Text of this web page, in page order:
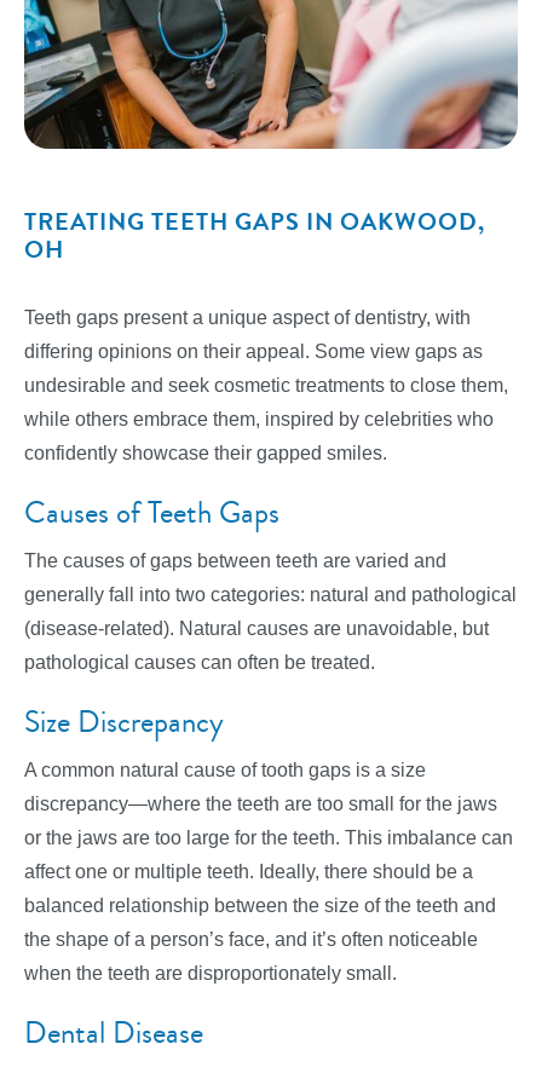
TREATING TEETH GAPS IN OAKWOOD,
OH
Teeth gaps present a unique aspect of dentistry, with
differing opinions on their appeal. Some view gaps as
undesirable and seek cosmetic treatments to close them,
while others embrace them, inspired by celebrities who
confidently showcase their gapped smiles.
Causes of Teeth Gaps
The causes of gaps between teeth are varied and
generally fall into two categories: natural and pathological
(disease-related). Natural causes are unavoidable, but
pathological causes can often be treated.
Size Discrepancy
A common natural cause of tooth gaps is a size
discrepancy—where the teeth are too small for the jaws
or the jaws are too large for the teeth. This imbalance can
affect one or multiple teeth. Ideally, there should be a
balanced relationship between the size of the teeth and
the shape of a person’s face, and it’s often noticeable
when the teeth are disproportionately small.
Dental Disease